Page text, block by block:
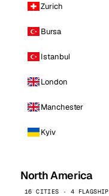
Zurich
Bursa
Istanbul
London
Manchester
Kyiv
North America
16 CITIES · 4 FLAGSHIP